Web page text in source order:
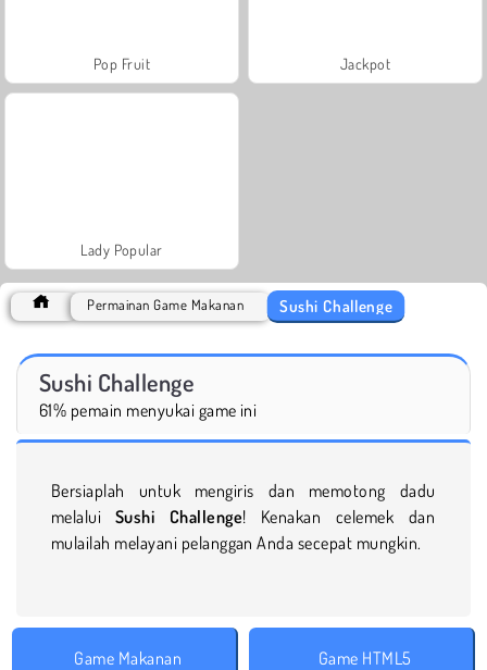
Pop Fruit Jackpot
Lady Popular
Permainan Game Makanan Sushi Challenge
Sushi Challenge
61% pemain menyukai game ini
Bersiaplah untuk mengiris dan memotong dadu
melalui Sushi Challenge! Kenakan celemek dan
mulailah melayani pelanggan Anda secepat mungkin.
Game Makanan Game HTML5